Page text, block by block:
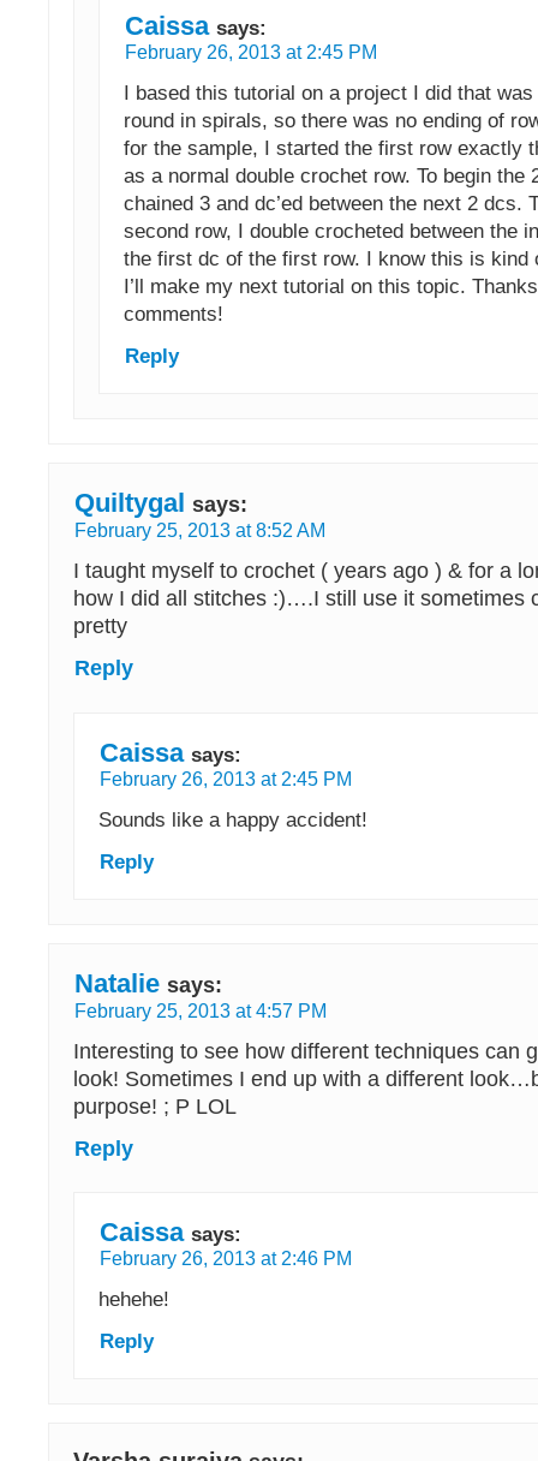
Caissa says:
February 26, 2013 at 2:45 PM
I based this tutorial on a project I did that
round in spirals, so there was no ending of
for the sample, I started the first row exactly
as a normal double crochet row. To begin the
chained 3 and dc’ed between the next 2 dcs.
second row, I double crocheted between the
the first dc of the first row. I know this is kind
I’ll make my next tutorial on this topic.
comments!
Reply
Quiltygal says:
February 25, 2013 at 8:52 AM
I taught myself to crochet ( years ago ) & for a
how I did all stitches :)….I still use it sometimes
pretty
Reply
Caissa says:
February 26, 2013 at 2:45 PM
Sounds like a happy accident!
Reply
Natalie says:
February 25, 2013 at 4:57 PM
Interesting to see how different techniques can
look! Sometimes I end up with a different
purpose! ; P LOL
Reply
Caissa says:
February 26, 2013 at 2:46 PM
hehehe!
Reply